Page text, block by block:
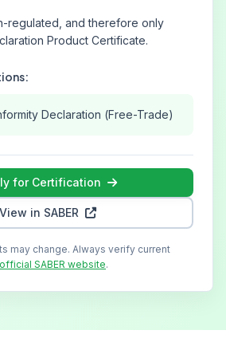
regulated, and therefore only
Product Certificate.
Declaration (Free-Trade)
for Certification
View in SABER
may change. Always verify current
official SABER website.